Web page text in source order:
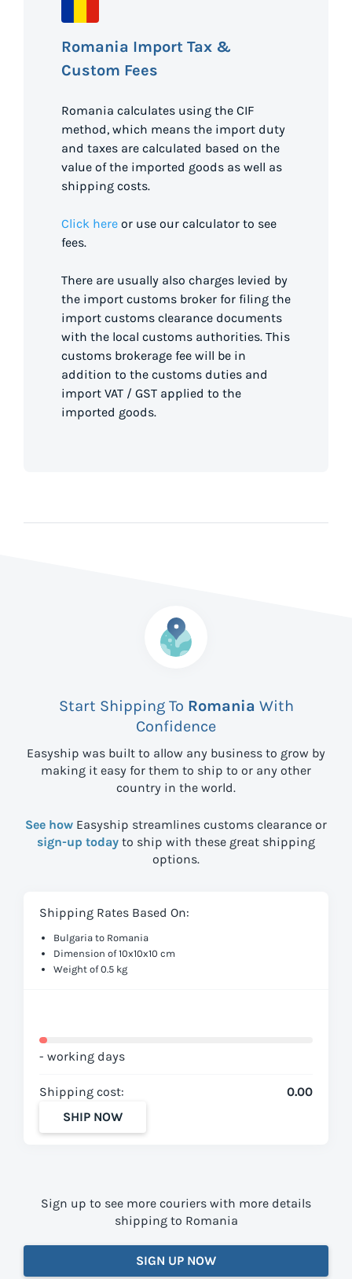
Romania Import Tax &
Custom Fees
Romania calculates using the CIF
method, which means the import duty
and taxes are calculated based on the
value of the imported goods as well as
shipping costs.
Click here or use our calculator to see
fees.
There are usually also charges levied by
the import customs broker for filing the
import customs clearance documents
with the local customs authorities. This
customs brokerage fee will be in
addition to the customs duties and
import VAT / GST applied to the
imported goods.
Start Shipping To Romania With
Confidence
Easyship was built to allow any business to grow by
making it easy for them to ship to or any other
country in the world.
See how Easyship streamlines customs clearance or
sign-up today to ship with these great shipping
options.
Shipping Rates Based On:
Bulgaria to Romania
Dimension of 10x10x10 cm
Weight of 0.5 kg
- working days
Shipping cost:
0.00
SHIP NOW
Sign up to see more couriers with more details
shipping to Romania
SIGN UP NOW